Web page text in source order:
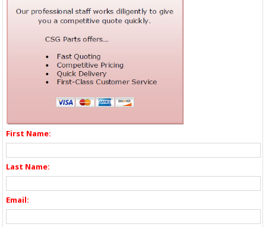
First Name:
Last Name:
Email: